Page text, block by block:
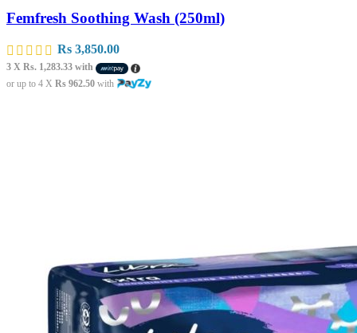
Femfresh Soothing Wash (250ml)
Rs 3,850.00
3 X Rs. 1,283.33 with
or up to 4 X Rs 962.50 with